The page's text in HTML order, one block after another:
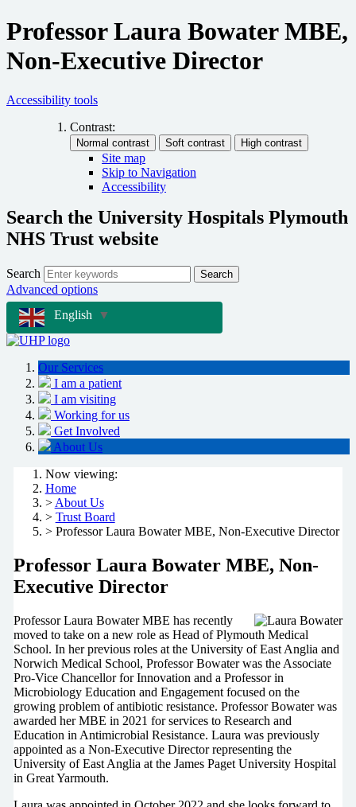
Professor Laura Bowater MBE,
Non-Executive Director
Accessibility tools
Contrast:
Site map
Skip to Navigation
Accessibility
Search the University Hospitals Plymouth
NHS Trust website
Search Search
Advanced options
English
▼
Our Services
I am a patient
I am visiting
Working for us
Get Involved
About Us
Now viewing:
Home
> About Us
> Trust Board
> Professor Laura Bowater MBE, Non-Executive Director
Professor Laura Bowater MBE, Non-
Executive Director
Professor Laura Bowater MBE has recently
moved to take on a new role as Head of Plymouth Medical
School. In her previous roles at the University of East Anglia and
Norwich Medical School, Professor Bowater was the Associate
Pro-Vice Chancellor for Innovation and a Professor in
Microbiology Education and Engagement focused on the
growing problem of antibiotic resistance. Professor Bowater was
awarded her MBE in 2021 for services to Research and
Education in Antimicrobial Resistance. Laura was previously
appointed as a Non-Executive Director representing the
University of East Anglia at the James Paget University Hospital
in Great Yarmouth.